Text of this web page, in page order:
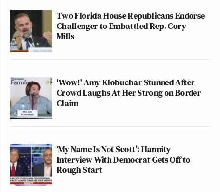
Two Florida House Republicans Endorse
Challenger to Embattled Rep. Cory
Mills
'Wow!' Amy Klobuchar Stunned After
Crowd Laughs At Her Strong on Border
Claim
‘My Name Is Not Scott’: Hannity
Interview With Democrat Gets Off to
Rough Start